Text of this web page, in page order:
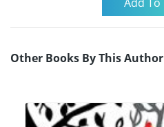
Other Books By This Author